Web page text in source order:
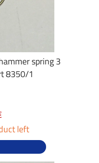
spring 3
8350/1
left